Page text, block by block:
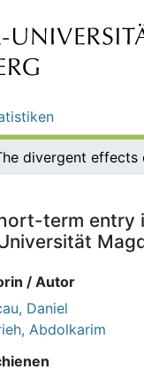
term entry
/ Autor
Daniel
Abdolkarim